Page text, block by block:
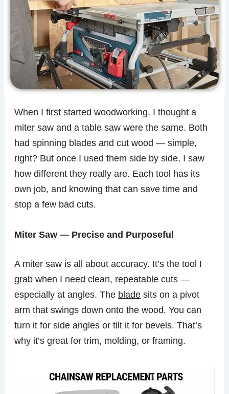
When I first started woodworking, I thought a
miter saw and a table saw were the same. Both
had spinning blades and cut wood — simple,
right? But once I used them side by side, I saw
how different they really are. Each tool has its
own job, and knowing that can save time and
stop a few bad cuts.
Miter Saw — Precise and Purposeful
A miter saw is all about accuracy. It’s the tool I
grab when I need clean, repeatable cuts —
especially at angles. The blade sits on a pivot
arm that swings down onto the wood. You can
turn it for side angles or tilt it for bevels. That’s
why it’s great for trim, molding, or framing.